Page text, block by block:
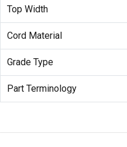
Top Width
Cord Material
Grade Type
Part Terminology